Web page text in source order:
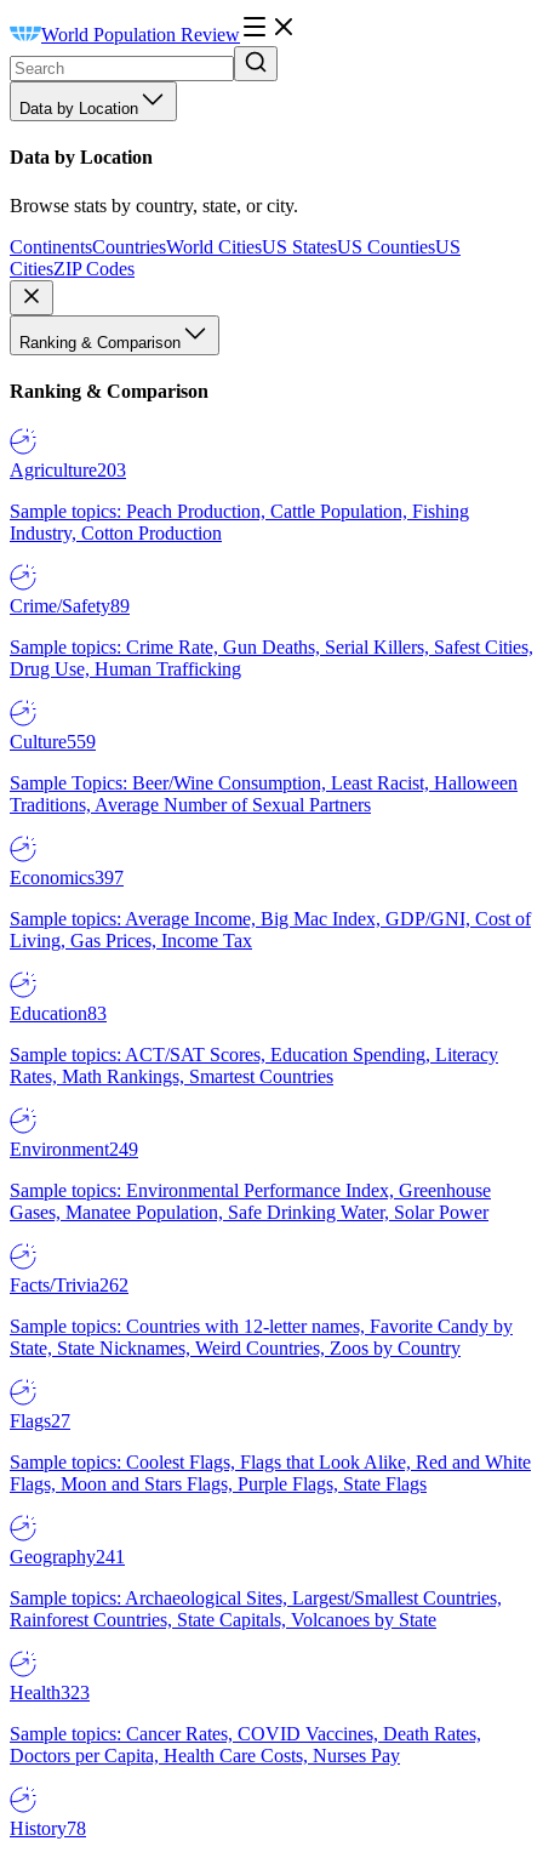
World Population Review
Data by Location
Data by Location
Browse stats by country, state, or city.
ContinentsCountriesWorld CitiesUS StatesUS CountiesUS
CitiesZIP Codes
Ranking & Comparison
Ranking & Comparison
Agriculture203
Sample topics: Peach Production, Cattle Population, Fishing
Industry, Cotton Production
Crime/Safety89
Sample topics: Crime Rate, Gun Deaths, Serial Killers, Safest Cities,
Drug Use, Human Trafficking
Culture559
Sample Topics: Beer/Wine Consumption, Least Racist, Halloween
Traditions, Average Number of Sexual Partners
Economics397
Sample topics: Average Income, Big Mac Index, GDP/GNI, Cost of
Living, Gas Prices, Income Tax
Education83
Sample topics: ACT/SAT Scores, Education Spending, Literacy
Rates, Math Rankings, Smartest Countries
Environment249
Sample topics: Environmental Performance Index, Greenhouse
Gases, Manatee Population, Safe Drinking Water, Solar Power
Facts/Trivia262
Sample topics: Countries with 12-letter names, Favorite Candy by
State, State Nicknames, Weird Countries, Zoos by Country
Flags27
Sample topics: Coolest Flags, Flags that Look Alike, Red and White
Flags, Moon and Stars Flags, Purple Flags, State Flags
Geography241
Sample topics: Archaeological Sites, Largest/Smallest Countries,
Rainforest Countries, State Capitals, Volcanoes by State
Health323
Sample topics: Cancer Rates, COVID Vaccines, Death Rates,
Doctors per Capita, Health Care Costs, Nurses Pay
History78